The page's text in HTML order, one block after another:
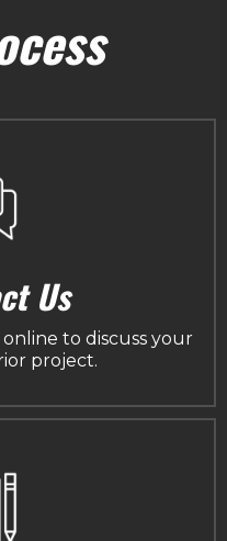
Us
to discuss your
project.